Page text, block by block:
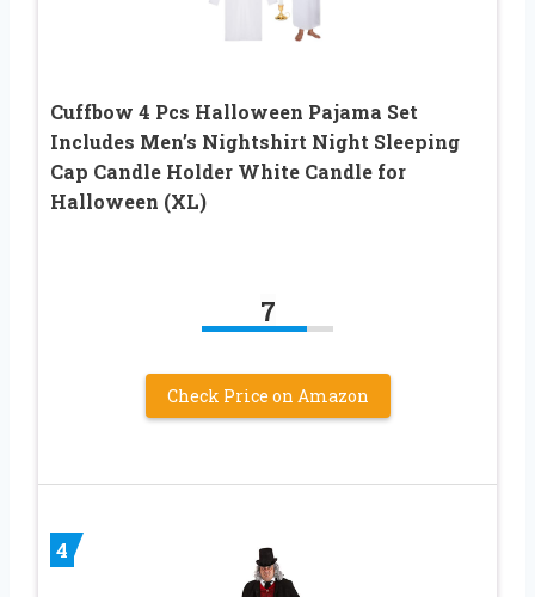
Cuffbow 4 Pcs Halloween Pajama Set
Includes Men’s Nightshirt Night Sleeping
Cap Candle Holder White Candle for
Halloween (XL)
7
Check Price on Amazon
4